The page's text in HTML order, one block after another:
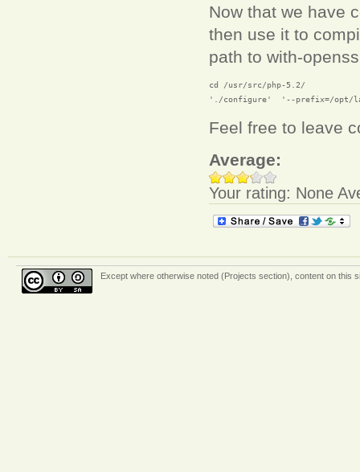
Now that we have
then use it to
path to with-
cd /usr/src/php-5.2/
'./configure'  '--prefix=/opt/
Feel free to leave
Average:
Your rating: None
Except where otherwise noted (Projects section) , content on this